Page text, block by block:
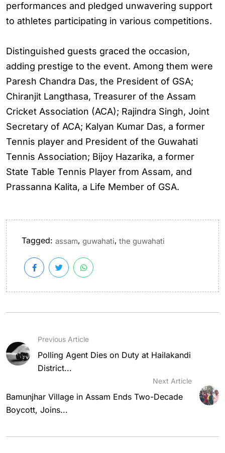
performances and pledged unwavering support
to athletes participating in various competitions.
Distinguished guests graced the occasion,
adding prestige to the event. Among them were
Paresh Chandra Das, the President of GSA;
Chiranjit Langthasa, Treasurer of the Assam
Cricket Association (ACA); Rajindra Singh, Joint
Secretary of ACA; Kalyan Kumar Das, a former
Tennis player and President of the Guwahati
Tennis Association; Bijoy Hazarika, a former
State Table Tennis Player from Assam, and
Prassanna Kalita, a Life Member of GSA.
Tagged: assam, guwahati, the guwahati
Previous Article
Polling Agent Dies on Duty at Hailakandi
District...
Next Article
Bamunjhar Village in Assam Ends Two-Decade
Boycott, Joins...